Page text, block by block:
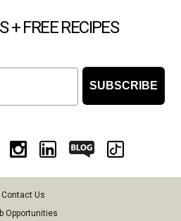
+ FREE RECIPES
SUBSCRIBE
Contact Us
Opportunities